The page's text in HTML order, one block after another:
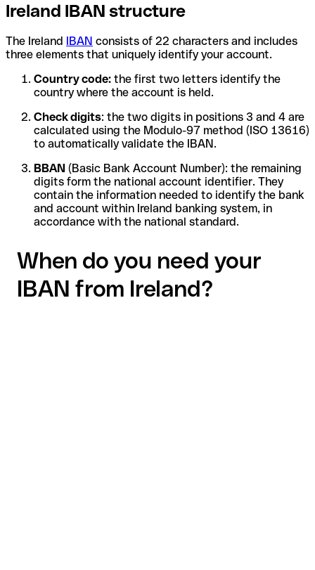
Ireland IBAN structure
The Ireland IBAN consists of 22 characters and includes
three elements that uniquely identify your account.
Country code: the first two letters identify the
country where the account is held.
Check digits: the two digits in positions 3 and 4 are
calculated using the Modulo-97 method (ISO 13616)
to automatically validate the IBAN.
BBAN (Basic Bank Account Number): the remaining
digits form the national account identifier. They
contain the information needed to identify the bank
and account within Ireland banking system, in
accordance with the national standard.
When do you need your
IBAN from Ireland?